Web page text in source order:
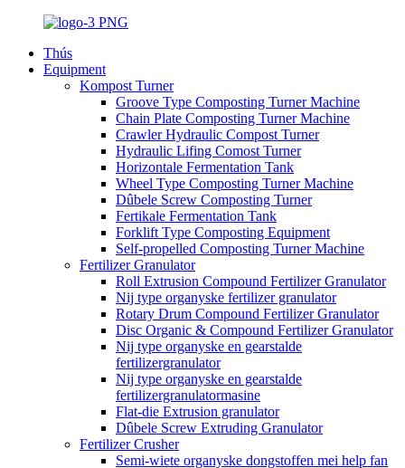
Thús
Equipment
Kompost Turner
Groove Type Composting Turner Machine
Chain Plate Composting Turner Machine
Crawler Hydraulic Compost Turner
Hydraulic Lifing Comost Turner
Horizontale Fermentation Tank
Wheel Type Composting Turner Machine
Dûbele Screw Composting Turner
Fertikale Fermentation Tank
Forklift Type Composting Equipment
Self-propelled Composting Turner Machine
Fertilizer Granulator
Roll Extrusion Compound Fertilizer Granulator
Nij type organyske fertilizer granulator
Rotary Drum Compound Fertilizer Granulator
Disc Organic & Compound Fertilizer Granulator
Nij type organyske en gearstalde
fertilizergranulator
Nij type organyske en gearstalde
fertilizergranulatormasine
Flat-die Extrusion granulator
Dûbele Screw Extruding Granulator
Fertilizer Crusher
Semi-wiete organyske dongstoffen mei help fan